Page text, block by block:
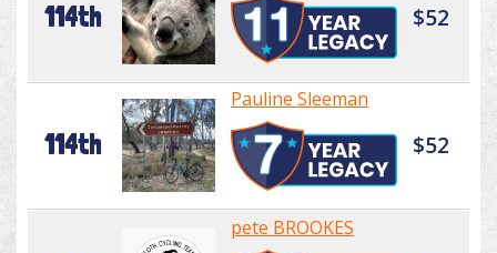
114th $52
114th
Pauline Sleeman
$52
pete BROOKES